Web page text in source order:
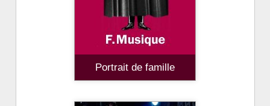
Portrait de famille